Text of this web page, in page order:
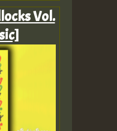
Vol.